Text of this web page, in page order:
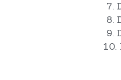
7.
8.
9.
10.